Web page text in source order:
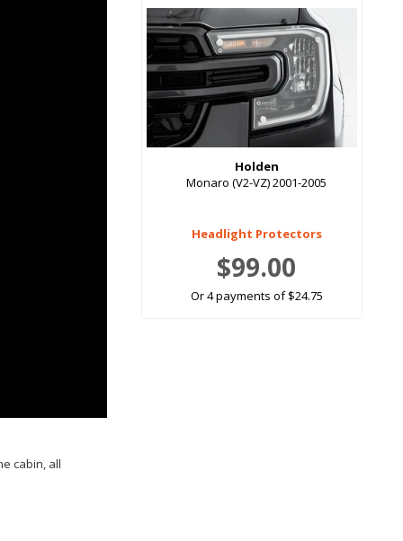
cabin, all
Holden
Monaro (V2-VZ) 2001-2005
Headlight Protectors
$99.00
Or 4 payments of $24.75